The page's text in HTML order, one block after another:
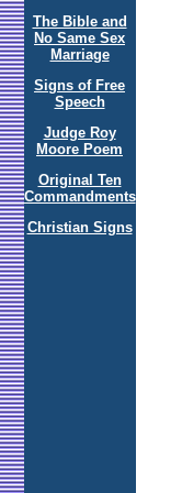
The Bible and
No Same Sex
Marriage
Signs of Free
Speech
Judge Roy
Moore Poem
Original Ten
Commandments
Christian Signs